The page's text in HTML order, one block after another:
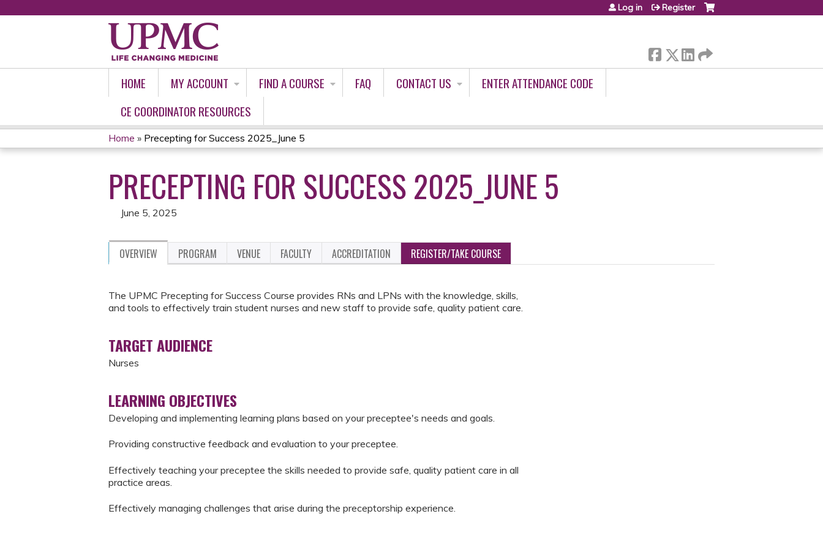
Log in Register
HOME MY ACCOUNT FIND A COURSE FAQ CONTACT US
ENTER ATTENDANCE CODE
CE COORDINATOR RESOURCES
YOU
ARE
HERE
Home » Precepting for Success 2025_June 5
PRECEPTING FOR SUCCESS 2025_JUNE 5
June 5, 2025
OVERVIEW PROGRAM VENUE FACULTY ACCREDITATION REGISTER/TAKE COURSE
The UPMC Precepting for Success Course provides RNs and LPNs with the knowledge, skills,
and tools to effectively train student nurses and new staff to provide safe, quality patient care.
TARGET AUDIENCE
Nurses
LEARNING OBJECTIVES
Developing and implementing learning plans based on your preceptee's needs and goals.
Providing constructive feedback and evaluation to your preceptee.
Effectively teaching your preceptee the skills needed to provide safe, quality patient care in all
practice areas.
Effectively managing challenges that arise during the preceptorship experience.